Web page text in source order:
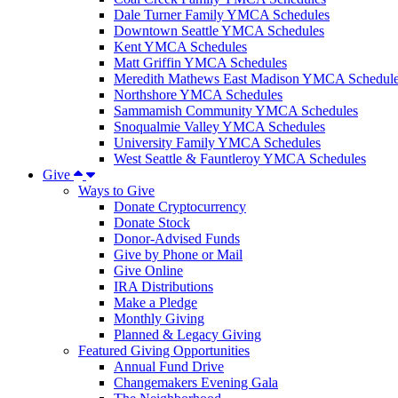
Dale Turner Family YMCA Schedules
Downtown Seattle YMCA Schedules
Kent YMCA Schedules
Matt Griffin YMCA Schedules
Meredith Mathews East Madison YMCA
Northshore YMCA Schedules
Sammamish Community YMCA Schedules
Snoqualmie Valley YMCA Schedules
University Family YMCA Schedules
West Seattle & Fauntleroy YMCA Schedules
Give
Ways to Give
Donate Cryptocurrency
Donate Stock
Donor-Advised Funds
Give by Phone or Mail
Give Online
IRA Distributions
Make a Pledge
Monthly Giving
Planned & Legacy Giving
Featured Giving Opportunities
Annual Fund Drive
Changemakers Evening Gala